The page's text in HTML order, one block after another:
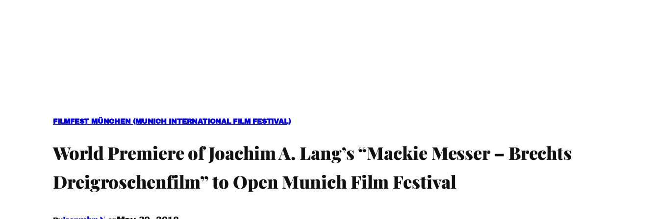
FILMFEST MÜNCHEN (MUNICH INTERNATIONAL FILM FESTIVAL)
World Premiere of Joachim A. Lang’s “Mackie Messer – Brechts
Dreigroschenfilm” to Open Munich Film Festival